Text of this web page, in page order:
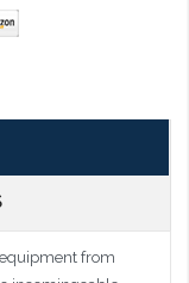
from